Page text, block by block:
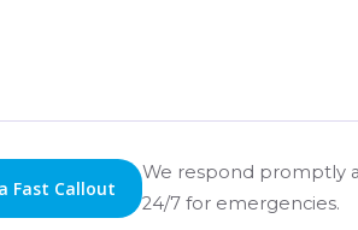
We respond promptly
24/7 for emergencies.